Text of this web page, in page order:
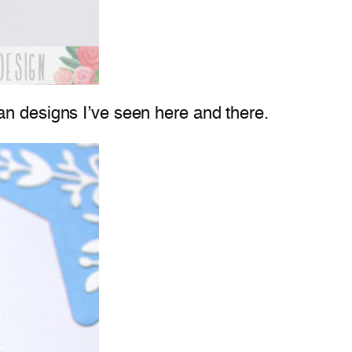
designs I’ve seen here and there.